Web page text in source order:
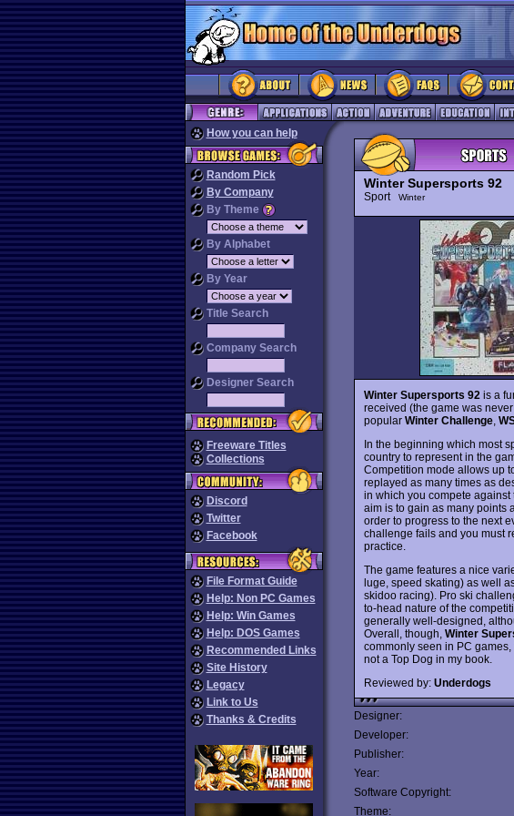
How you can help
Random Pick
By Company
By Theme
By Alphabet
By Year
Title Search
Company Search
Designer Search
Freeware Titles
Collections
Discord
Twitter
Facebook
File Format Guide
Help: Non PC Games
Help: Win Games
Help: DOS Games
Recommended Links
Site History
Legacy
Link to Us
Thanks & Credits
Winter Supersports 92
Sport Winter
Winter Supersports 92 is a
received (the game was
popular Winter Challenge
In the beginning which most
country to represent in the
Competition mode allows up
replayed as many times as
in which you compete against
aim is to gain as many points
order to progress to the next
challenge fails and you must
practice.
The game features a nice
luge, speed skating) as well
skidoo racing). Pro ski
to-head nature of the
generally well-designed,
Overall, though, Winter
commonly seen in PC
not a Top Dog in my book.
Reviewed by: Underdogs
Designer:
Developer:
Publisher:
Year:
Software Copyright:
Theme: